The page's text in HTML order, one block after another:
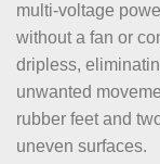
multi-voltage
without a fan or
dripless,
unwanted
rubber feet and
uneven surfaces.